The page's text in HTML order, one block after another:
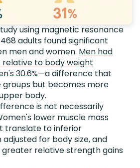
using magnetic resonance
adults found significant
men and women. Men had
relative to body weight
30.6%—a difference that
groups but becomes more
body.
is not necessarily
lower muscle mass
translate to inferior
for body size, and
relative strength gains